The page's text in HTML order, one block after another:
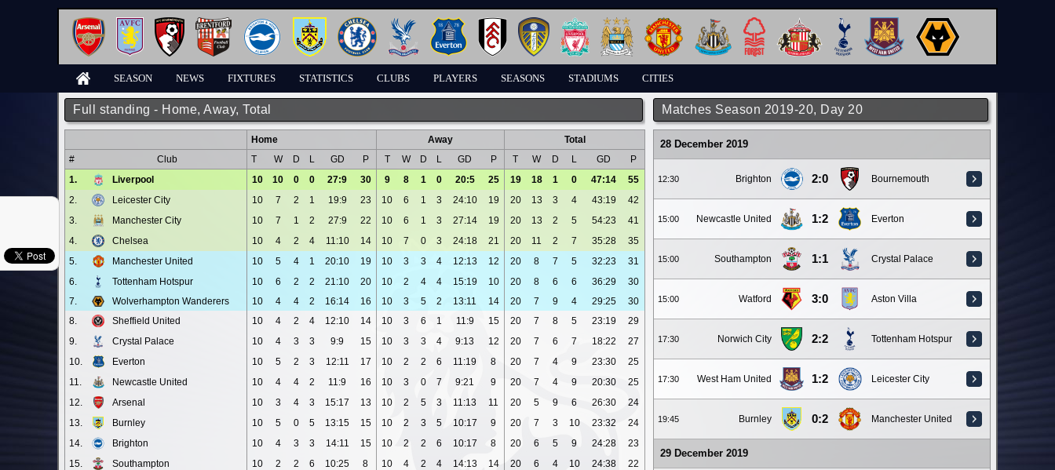
SEASON NEWS FIXTURES STATISTICS CLUBS PLAYERS SEASONS STADIUMS CITIES
Matches Season 2019-20, Day 20
28 December 2019
12:30 Brighton 2:0 Bournemouth
15:00 Newcastle United 1:2 Everton
15:00 Southampton 1:1 Crystal Palace
15:00 Watford 3:0 Aston Villa
17:30 Norwich City 2:2 Tottenham Hotspur
17:30 West Ham United 1:2 Leicester City
19:45 Burnley 0:2 Manchester United
29 December 2019
Full standing - Home, Away, Total
Home Away
Total
#
Club T W D L GD P T W D L GD P T W D L GD
P
1.
Liverpool 10 10 0 0 27:9 30 9 8 1 0 20:5 25 19 18 1 0 47:14
55
2.
Leicester City 10 7 2 1 19:9 23 10 6 1 3 24:10 19 20 13 3 4 43:19
42
3.
Manchester City 10 7 1 2 27:9 22 10 6 1 3 27:14 19 20 13 2 5 54:23
41
4.
Chelsea 10 4 2 4 11:10 14 10 7 0 3 24:18 21 20 11 2 7 35:28
35
5.
Manchester United 10 5 4 1 20:10 19 10 3 3 4 12:13 12 20 8 7 5 32:23
31
6.
Tottenham Hotspur 10 6 2 2 21:10 20 10 2 4 4 15:19 10 20 8 6 6 36:29
30
7.
Wolverhampton Wanderers 10 4 4 2 16:14 16 10 3 5 2 13:11 14 20 7 9 4 29:25
30
8.
Sheffield United 10 4 2 4 12:10 14 10 3 6 1 11:9 15 20 7 8 5 23:19
29
9.
Crystal Palace 10 4 3 3 9:9 15 10 3 3 4 9:13 12 20 7 6 7 18:22
27
10.
Everton 10 5 2 3 12:11 17 10 2 2 6 11:19 8 20 7 4 9 23:30
25
11.
Newcastle United 10 4 4 2 11:9 16 10 3 0 7 9:21 9 20 7 4 9 20:30
25
12.
Arsenal 10 3 4 3 15:17 13 10 2 5 3 11:13 11 20 5 9 6 26:30
24
13.
Burnley 10 5 0 5 13:15 15 10 2 3 5 10:17 9 20 7 3 10 23:32
24
14.
Brighton 10 4 3 3 14:11 15 10 2 2 6 10:17 8 20 6 5 9 24:28
23
15.
Southampton 10 2 2 6 10:25 8 10 4 2 4 14:13 14 20 6 4 10 24:38
22